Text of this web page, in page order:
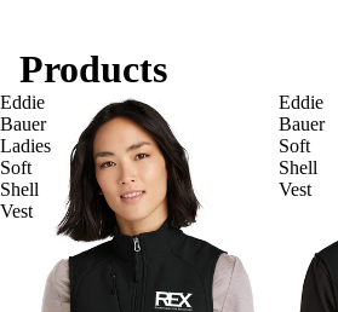
Products
Eddie
Bauer
Ladies
Soft
Shell
Vest
Eddie
Bauer
Soft
Shell
Vest